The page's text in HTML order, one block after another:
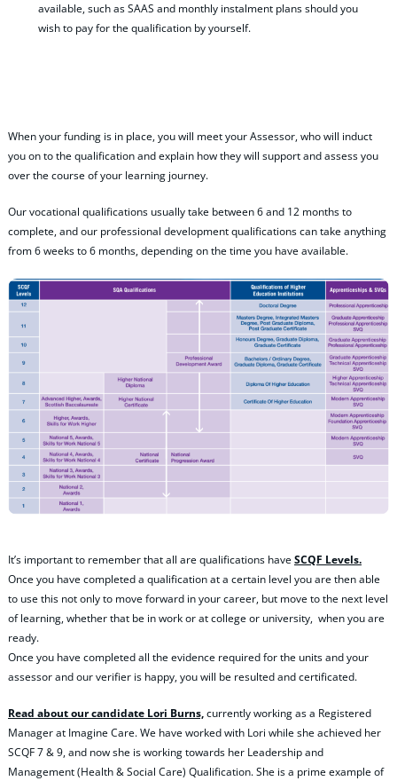
available, such as SAAS and monthly instalment plans should you
wish to pay for the qualification by yourself.
When your funding is in place, you will meet your Assessor, who will induct
you on to the qualification and explain how they will support and assess you
over the course of your learning journey.
Our vocational qualifications usually take between 6 and 12 months to
complete, and our professional development qualifications can take anything
from 6 weeks to 6 months, depending on the time you have available.
It’s important to remember that all are qualifications haveSCQF Levels.
Once you have completed a qualification at a certain level you are then able
to use this not only to move forward in your career, but move to the next level
of learning, whether that be in work or at college or university, when you are
ready.
Once you have completed all the evidence required for the units and your
assessor and our verifier is happy, you will be resulted and certificated.
Read about our candidate Lori Burns,currently working as a Registered
Manager at Imagine Care. We have worked with Lori while she achieved her
SCQF 7 & 9, and now she is working towards her Leadership and
Management (Health & Social Care) Qualification. She is a prime example of